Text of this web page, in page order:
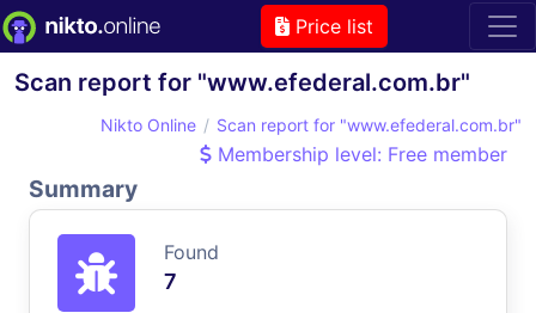
Price list
Scan report for "www.efederal.com.br"
Nikto Online Scan report for "www.efederal.com.br"
Membership level: Free member
Summary
Found
7